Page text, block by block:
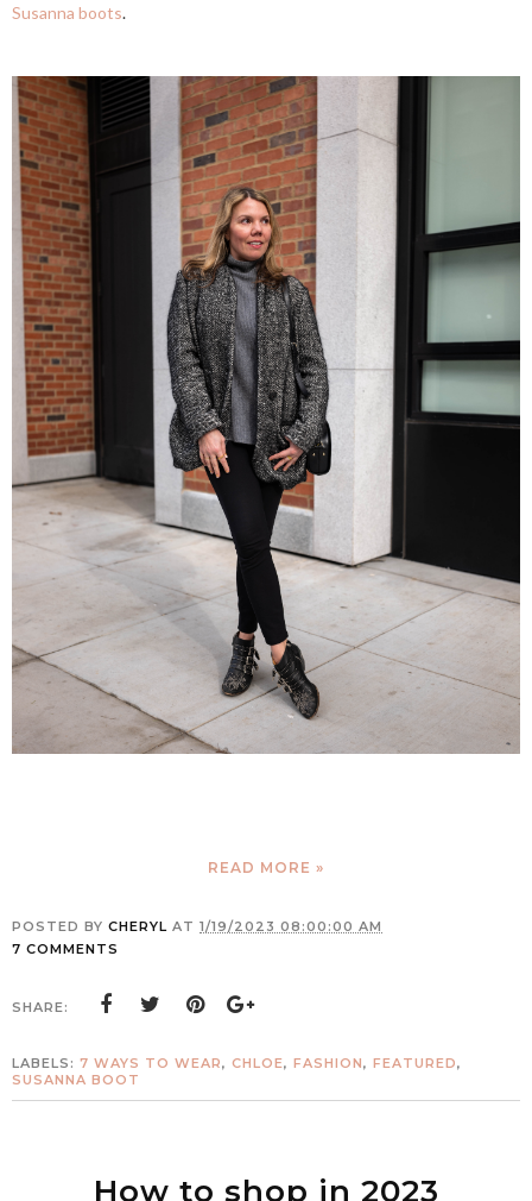
Susanna boots.
READ MORE »
POSTED BY CHERYL AT 1/19/2023 08:00:00 AM
7 COMMENTS
SHARE:
LABELS: 7 WAYS TO WEAR, CHLOE, FASHION, FEATURED,
SUSANNA BOOT
How to shop in 2023